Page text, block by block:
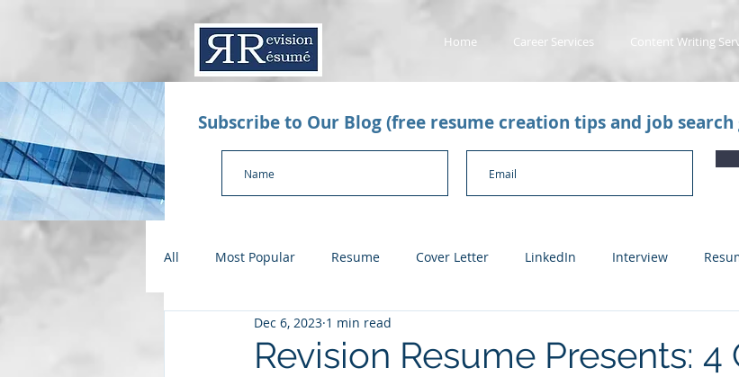
Home Career Services Content Writing
Subscribe to Our Blog (free resume creation tips and job search
All Most Popular Resume Cover Letter LinkedIn Interview
Value Proposition Letter Applicant Tracking System
Revision Resume Presents:
Dec 6, 2023 1 min read